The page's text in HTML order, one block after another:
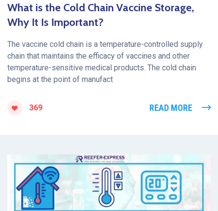
What is the Cold Chain Vaccine Storage,
Why It Is Important?
The vaccine cold chain is a temperature-controlled supply
chain that maintains the efficacy of vaccines and other
temperature-sensitive medical products. The cold chain
begins at the point of manufact
369 READ MORE